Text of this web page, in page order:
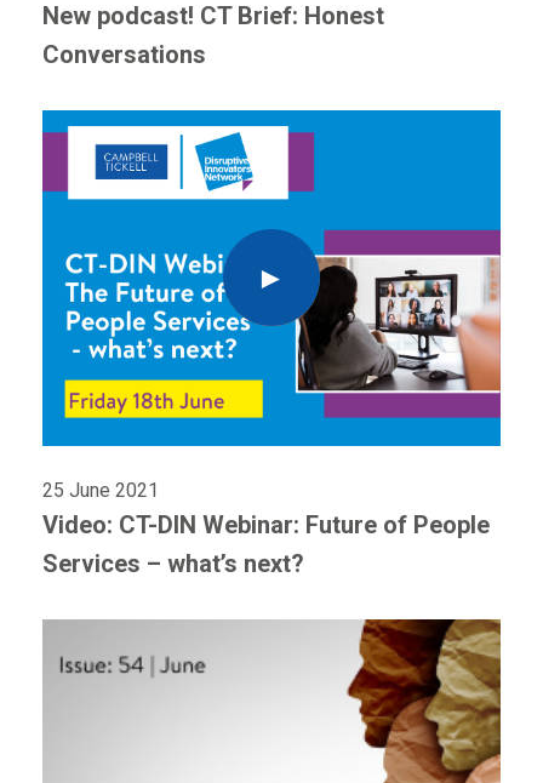
New podcast! CT Brief: Honest
Conversations
25 June 2021
Video: CT-DIN Webinar: Future of People
Services – what’s next?